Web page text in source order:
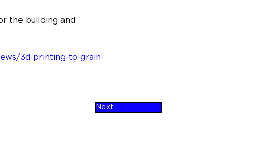
the building and
3d-printing-to-grain-
Next